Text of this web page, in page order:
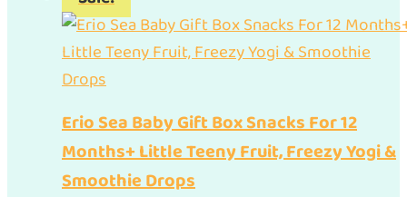
Erio Sea Baby Gift Box Snacks For 12
Months+ Little Teeny Fruit, Freezy Yogi &
Smoothie Drops